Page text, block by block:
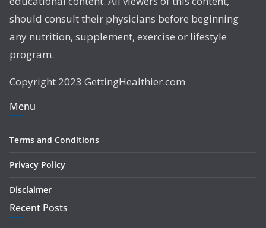
should consult their physicians before beginning
any nutrition, supplement, exercise or lifestyle
program.
Copyright 2023 GettingHealthier.com
Menu
Terms and Conditions
Privacy Policy
Disclaimer
Recent Posts